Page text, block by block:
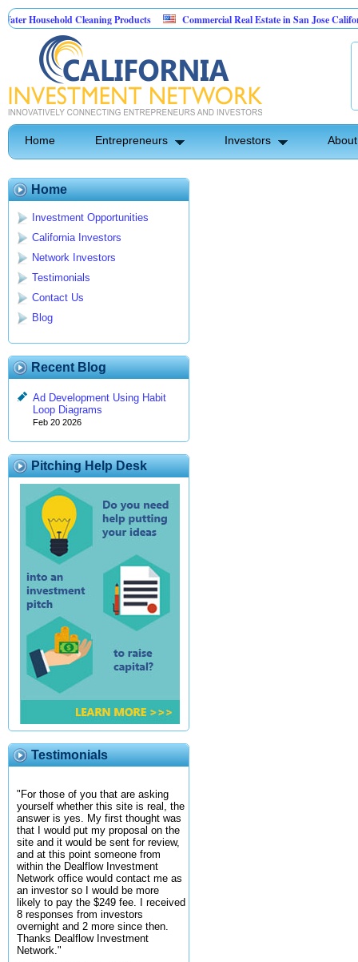
Household Cleaning Products
Commercial Real Estate in San Jose California
Pest Control
Home Entrepreneurs Investors
Home
Investment Opportunities
California Investors
Network Investors
Testimonials
Contact Us
Blog
Recent Blog
Ad Development Using Habit
Loop Diagrams
Feb 20 2026
Pitching Help Desk
Testimonials
"For those of you that are asking
yourself whether this site is real, the
answer is yes. My first thought was
that I would put my proposal on the
site and it would be sent for review,
and at this point someone from
within the Dealflow Investment
Network office would contact me as
an investor so I would be more
likely to pay the $249 fee. I received
8 responses from investors
overnight and 2 more since then.
Thanks Dealflow Investment
Network."